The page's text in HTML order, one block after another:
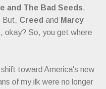
and The Bad Seeds,
But, Creed and Marcy
okay? So, you get where
toward America's new
of my ilk were no longer